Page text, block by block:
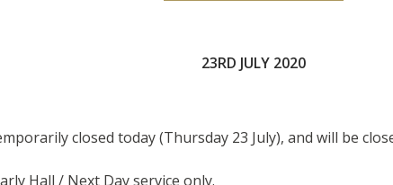
23RD JULY 2020
closed today (Thursday 23 July), and will be
Hall / Next Day service only.